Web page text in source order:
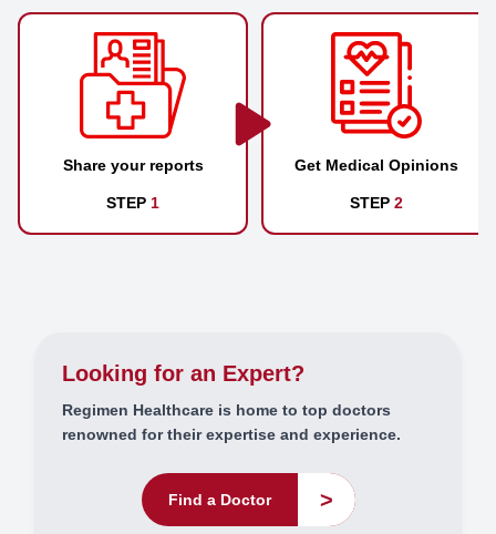
Share your reports
STEP 1
Get Medical Opinions
STEP 2
Looking for an Expert?
Regimen Healthcare is home to top doctors
renowned for their expertise and experience.
Find a Doctor >